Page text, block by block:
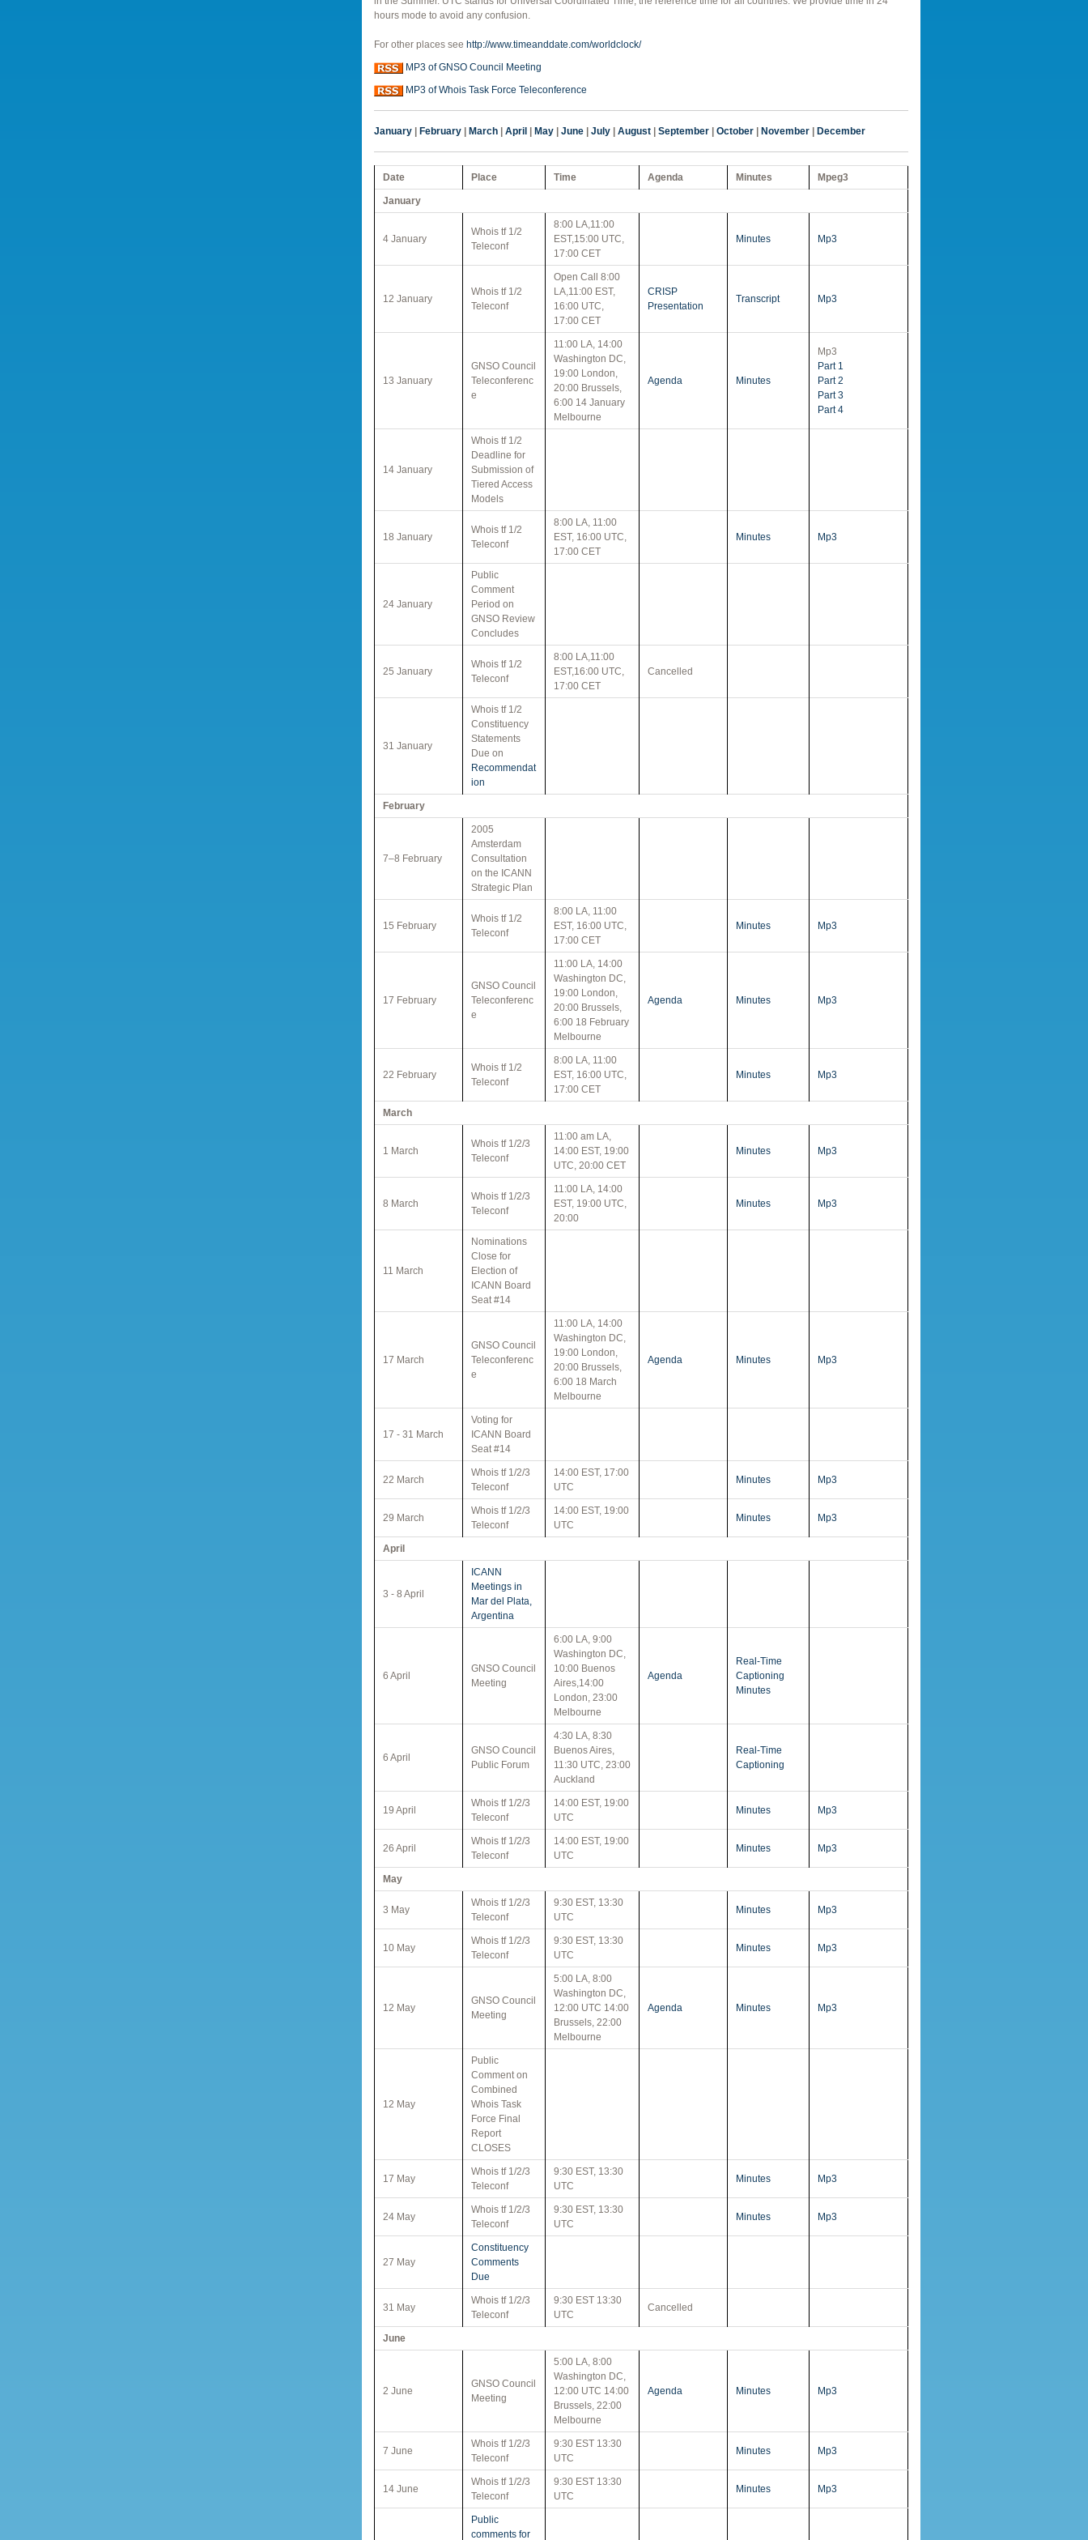
hours mode to avoid any confusion.
For other places see http://www.timeanddate.com/worldclock/
MP3 of GNSO Council Meeting
MP3 of Whois Task Force Teleconference
January February March April May June July August September October November December
Date Place Time Agenda Minutes Mpeg3
January
4 January
Whois tf 1/2
Teleconf
8:00 LA,11:00
EST,15:00 UTC,
17:00 CET
Minutes Mp3
12 January
Whois tf 1/2
Teleconf
Open Call 8:00
LA,11:00 EST,
16:00 UTC,
17:00 CET
CRISP
Presentation
Transcript Mp3
13 January
GNSO Council
Teleconferenc
e
11:00 LA, 14:00
Washington DC,
19:00 London,
20:00 Brussels,
6:00 14 January
Melbourne
Agenda Minutes
Mp3
Part 1
Part 2
Part 3
Part 4
14 January
Whois tf 1/2
Deadline for
Submission of
Tiered Access
Models
18 January
Whois tf 1/2
Teleconf
8:00 LA, 11:00
EST, 16:00 UTC,
17:00 CET
Minutes Mp3
24 January
Public
Comment
Period on
GNSO Review
Concludes
25 January
Whois tf 1/2
Teleconf
8:00 LA,11:00
EST,16:00 UTC,
17:00 CET
Cancelled
31 January
Whois tf 1/2
Constituency
Statements
Due on
Recommendat
ion
February
7–8 February
2005
Amsterdam
Consultation
on the ICANN
Strategic Plan
15 February
Whois tf 1/2
Teleconf
8:00 LA, 11:00
EST, 16:00 UTC,
17:00 CET
Minutes Mp3
17 February
GNSO Council
Teleconferenc
e
11:00 LA, 14:00
Washington DC,
19:00 London,
20:00 Brussels,
6:00 18 February
Melbourne
Agenda Minutes Mp3
22 February
Whois tf 1/2
Teleconf
8:00 LA, 11:00
EST, 16:00 UTC,
17:00 CET
Minutes Mp3
March
1 March
Whois tf 1/2/3
Teleconf
11:00 am LA,
14:00 EST, 19:00
UTC, 20:00 CET
Minutes Mp3
8 March
Whois tf 1/2/3
Teleconf
11:00 LA, 14:00
EST, 19:00 UTC,
20:00
Minutes Mp3
11 March
Nominations
Close for
Election of
ICANN Board
Seat #14
17 March
GNSO Council
Teleconferenc
e
11:00 LA, 14:00
Washington DC,
19:00 London,
20:00 Brussels,
6:00 18 March
Melbourne
Agenda Minutes Mp3
17 - 31 March
Voting for
ICANN Board
Seat #14
22 March
Whois tf 1/2/3
Teleconf
14:00 EST, 17:00
UTC
Minutes Mp3
29 March
Whois tf 1/2/3
Teleconf
14:00 EST, 19:00
UTC
Minutes Mp3
April
3 - 8 April
ICANN
Meetings in
Mar del Plata,
Argentina
6 April
GNSO Council
Meeting
6:00 LA, 9:00
Washington DC,
10:00 Buenos
Aires,14:00
London, 23:00
Melbourne
Agenda
Real-Time
Captioning
Minutes
6 April
GNSO Council
Public Forum
4:30 LA, 8:30
Buenos Aires,
11:30 UTC, 23:00
Auckland
Real-Time
Captioning
19 April
Whois tf 1/2/3
Teleconf
14:00 EST, 19:00
UTC
Minutes Mp3
26 April
Whois tf 1/2/3
Teleconf
14:00 EST, 19:00
UTC
Minutes Mp3
May
3 May
Whois tf 1/2/3
Teleconf
9:30 EST, 13:30
UTC
Minutes Mp3
10 May
Whois tf 1/2/3
Teleconf
9:30 EST, 13:30
UTC
Minutes Mp3
12 May
GNSO Council
Meeting
5:00 LA, 8:00
Washington DC,
12:00 UTC 14:00
Brussels, 22:00
Melbourne
Agenda Minutes Mp3
12 May
Public
Comment on
Combined
Whois Task
Force Final
Report
CLOSES
17 May
Whois tf 1/2/3
Teleconf
9:30 EST, 13:30
UTC
Minutes Mp3
24 May
Whois tf 1/2/3
Teleconf
9:30 EST, 13:30
UTC
Minutes Mp3
27 May
Constituency
Comments
Due
31 May
Whois tf 1/2/3
Teleconf
9:30 EST 13:30
UTC
Cancelled
June
2 June
GNSO Council
Meeting
5:00 LA, 8:00
Washington DC,
12:00 UTC 14:00
Brussels, 22:00
Melbourne
Agenda Minutes Mp3
7 June
Whois tf 1/2/3
Teleconf
9:30 EST 13:30
UTC
Minutes Mp3
14 June
Whois tf 1/2/3
Teleconf
9:30 EST 13:30
UTC
Minutes Mp3
Public
comments for